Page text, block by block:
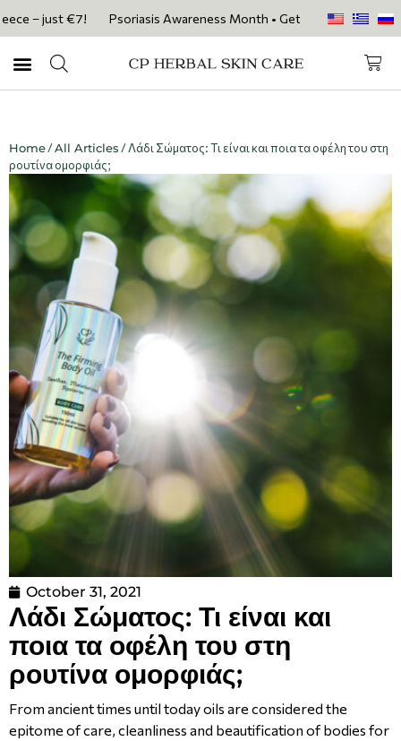
– just €7! Psoriasis Awareness Month • Get 20% OFF with code
Home/All Articles / Λάδι Σώματος: Τι είναι και ποια τα οφέλη του στη
ρουτίνα ομορφιάς;
October 31, 2021
Λάδι Σώματος: Τι είναι και
ποια τα οφέλη του στη
ρουτίνα ομορφιάς;
From ancient times until today oils are considered the
epitome of care, cleanliness and beautification of bodies for